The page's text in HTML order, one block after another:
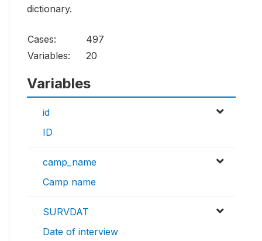
dictionary.
Cases:
497
Variables:
20
Variables
id
ID
camp_name
Camp name
SURVDAT
Date of interview